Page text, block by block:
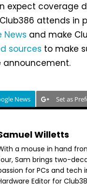
expect coverage
attends in
News and make
sources to make
announcement.
News Set as
Willetts
a mouse in hand
Sam brings two-
for PCs and tech
Editor for